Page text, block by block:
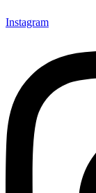
Instagram